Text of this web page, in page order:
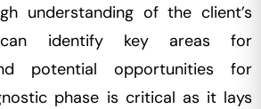
understanding of the client’s
identify key areas for
potential opportunities for
phase is critical as it lays